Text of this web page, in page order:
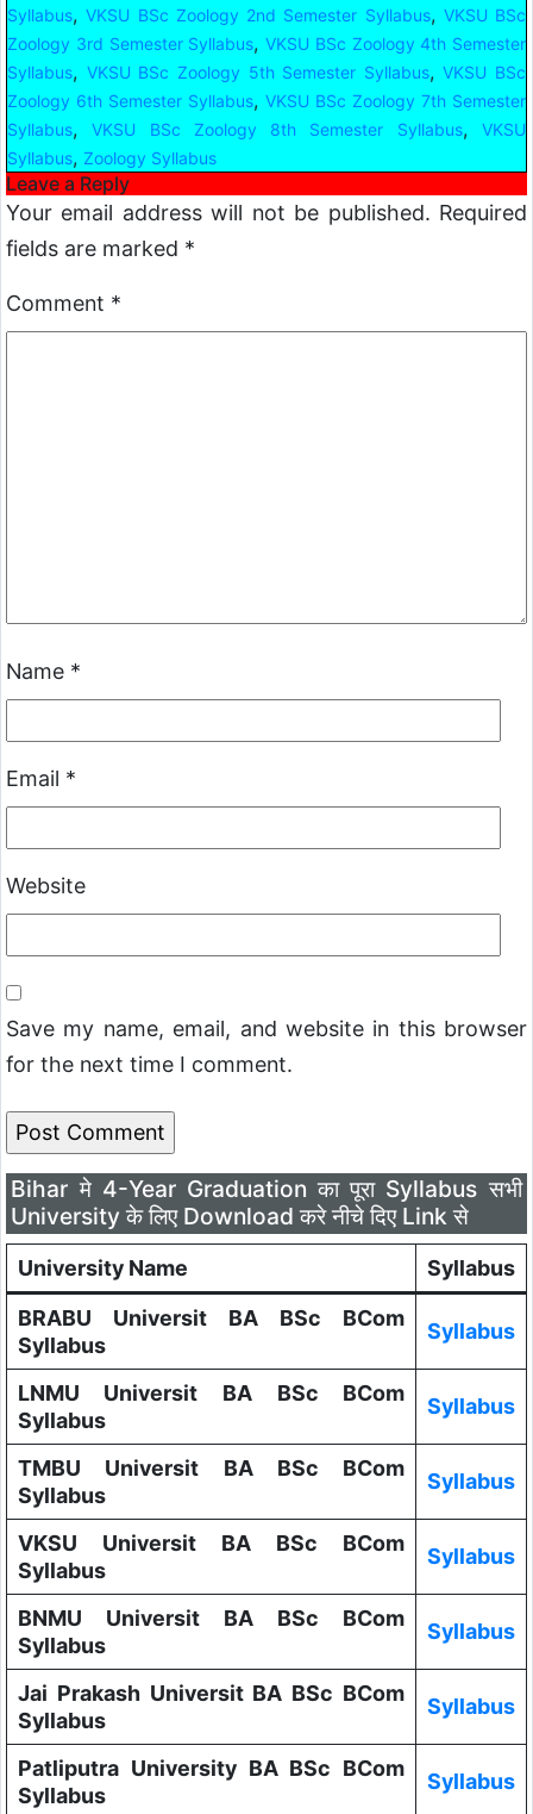
Syllabus,VKSU BSc Zoology 2nd Semester Syllabus, VKSU BSc
Zoology 3rd Semester Syllabus, VKSU BSc Zoology 4th Semester
Syllabus, VKSU BSc Zoology 5th Semester Syllabus,VKSU BSc
Zoology 6th Semester Syllabus, VKSU BSc Zoology 7th Semester
Syllabus,VKSU BSc Zoology 8th Semester Syllabus,VKSU
Syllabus, Zoology Syllabus
Leave a Reply
Your email address will not be published. Required
fields are marked *
Comment *
Name *
Email *
Website
Save my name, email, and website in this browser
for the next time I comment.
Bihar मे 4-Year Graduation का पूरा Syllabus सभी
University के लिए Download करे नीचे दिए Link से
University Name
Syllabus
BRABU Universit BA BSc BCom
Syllabus
Syllabus
LNMU Universit BA BSc BCom
Syllabus
Syllabus
TMBU Universit BA BSc BCom
Syllabus
Syllabus
VKSU Universit BA BSc BCom
Syllabus
Syllabus
BNMU Universit BA BSc BCom
Syllabus
Syllabus
Jai Prakash Universit BA BSc BCom
Syllabus
Syllabus
Patliputra University BA BSc BCom
Syllabus
Syllabus